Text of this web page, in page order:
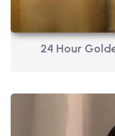
24 Hour